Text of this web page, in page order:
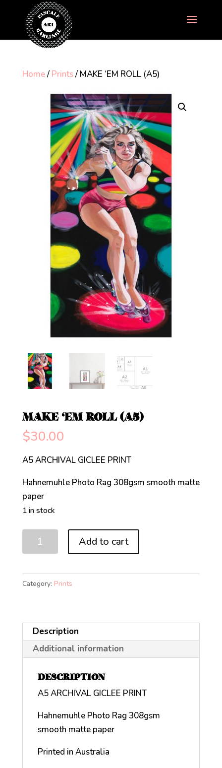
Home/ Prints/ MAKE ‘EM ROLL (A5)
MAKE ‘EM ROLL (A5)
$30.00
A5 ARCHIVAL GICLEE PRINT
Hahnemuhle Photo Rag 308gsm smooth matte
paper
1 in stock
MAKE
(A5)
quantity
Add to cart
Category: Prints
Description
Additional information
DESCRIPTION
A5 ARCHIVAL GICLEE PRINT
Hahnemuhle Photo Rag 308gsm
smooth matte paper
Printed in Australia